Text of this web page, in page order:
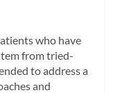
who have
from tried-
to address a
and